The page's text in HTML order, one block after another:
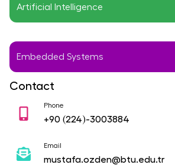
Artificial Intelligence
Embedded Systems
Contact
Phone
+90 (224)-3003884
Email
mustafa.ozden@btu.edu.tr